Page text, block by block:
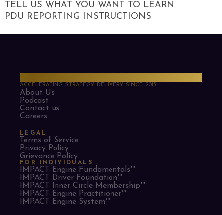
TELL US WHAT YOU WANT TO LEARN
PDU REPORTING INSTRUCTIONS
ACCELERATING STRATEGY DELIVERY SINCE 2013
About Us
Podcast
Contact us
Careers
LEGAL
Terms of Service
Privacy Policy
Grievance Policy
FOR INDIVIDUALS
IMPACT Engine Fundamentals™
IMPACT Driver Foundation™
IMPACT Inner Circle Membership™
IMPACT Engine Practitioner™
IMPACT Engine System™